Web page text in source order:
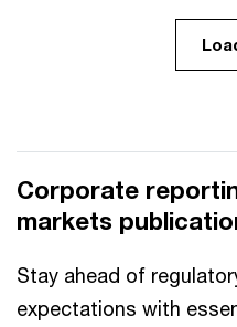
Corporate
markets
Stay ahead of
expectations with